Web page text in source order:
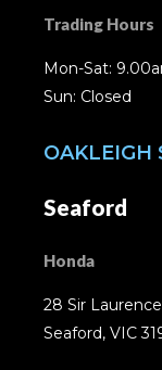
Trading Hours
Mon-Sat:
Sun: Closed
OAKLEIGH
Seaford
Honda
28 Sir
Seaford, VIC